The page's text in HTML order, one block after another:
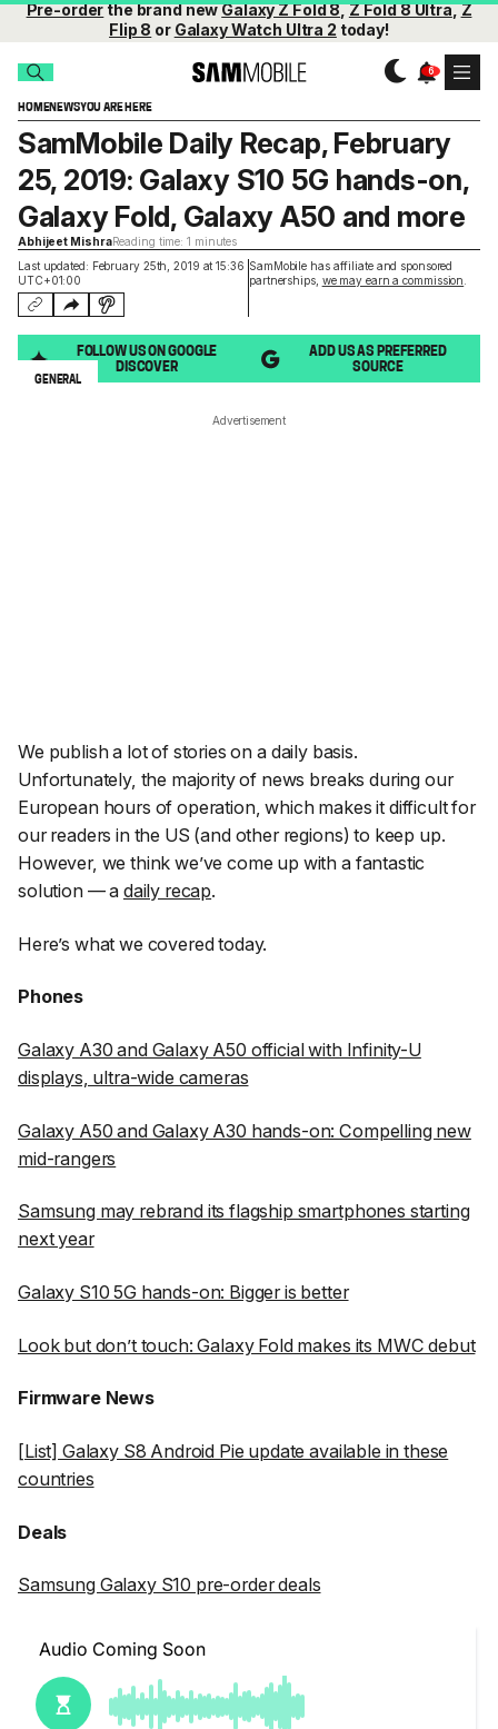
Pre-orderthe brand newGalaxy Z Fold 8,Z Fold 8 Ultra,Z
Flip 8 or Galaxy Watch Ultra 2 today!
HOMENEWSYOU ARE HERE
Last updated: February 25th, 2019 at 15:36
UTC+01:00
SamMobile has affiliate and sponsored
partnerships, we may earn a commission
SamMobile Daily Recap, February
25, 2019: Galaxy S10 5G hands-on,
Galaxy Fold, Galaxy A50 and more
Abhijeet MishraReading time: 1 minutes
FOLLOW US ON GOOGLE
DISCOVER
ADD US AS PREFERRED
SOURCE
GENERAL
Advertisement
We publisha lotof stories on a daily basis.
Unfortunately, the majority of news breaks during our
European hours of operation, which makes it difficult for
our readers in the US (and other regions) to keep up.
However, we think we’ve come up with a fantastic
solution — a daily recap.
Here’s what we covered today.
Phones
Galaxy A30 and Galaxy A50 official with Infinity-U
displays, ultra-wide cameras
Galaxy A50 and Galaxy A30 hands-on: Compelling new
mid-rangers
Samsung may rebrand its flagship smartphones starting
next year
Galaxy S10 5G hands-on: Bigger is better
Look but don’t touch: Galaxy Fold makes its MWC debut
Firmware News
[List] Galaxy S8 Android Pie update available in these
countries
Deals
Samsung Galaxy S10 pre-order deals